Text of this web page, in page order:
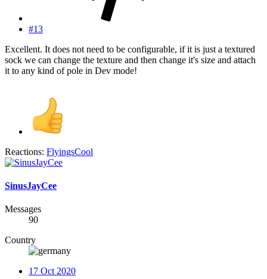
#13
Excellent. It does not need to be configurable, if it is just a textured
sock we can change the texture and then change it's size and attach
it to any kind of pole in Dev mode!
Reactions: FlyingsCool
SinusJayCee
Messages
90
Country
17 Oct 2020